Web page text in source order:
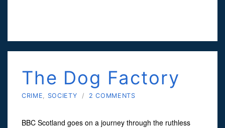
The Dog Factory
CRIME SOCIETY / 2 COMMENTS
BBC Scotland goes on a journey through the ruthless